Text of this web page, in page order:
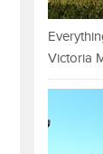
Victoria